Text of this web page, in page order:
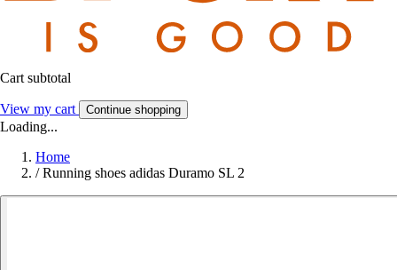
Cart subtotal
View my cart Continue shopping
Loading...
Home
/ Running shoes adidas Duramo SL 2